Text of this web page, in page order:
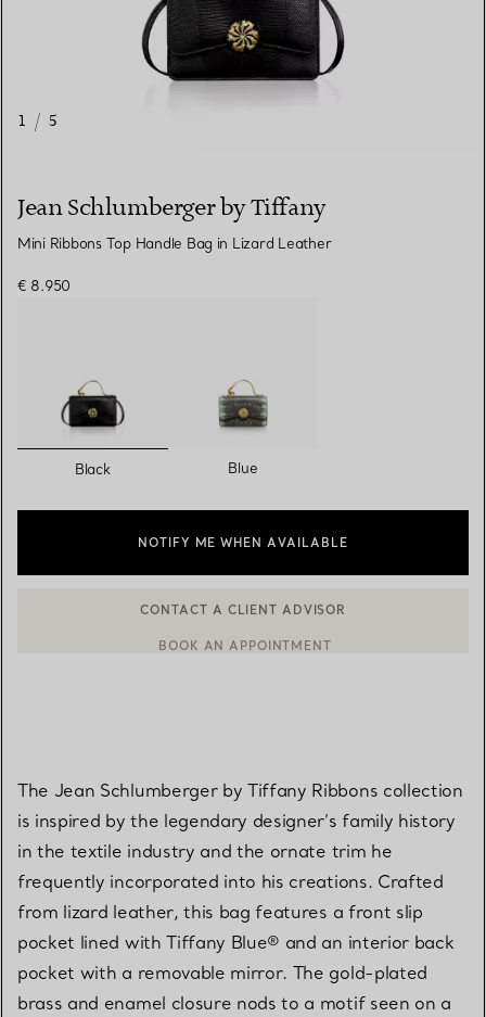
1 / 5
Jean Schlumberger by Tiffany
Mini Ribbons Top Handle Bag in Lizard Leather
€ 8.950
selected
Black Blue
NOTIFY ME WHEN AVAILABLE
The Jean Schlumberger by Tiffany Ribbons collection
is inspired by the legendary designer’s family history
in the textile industry and the ornate trim he
frequently incorporated into his creations. Crafted
from lizard leather, this bag features a front slip
pocket lined with Tiffany Blue® and an interior back
pocket with a removable mirror. The gold-plated
brass and enamel closure nods to a motif seen on a